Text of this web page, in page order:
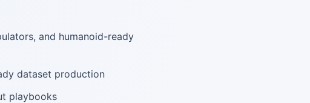
and humanoid-ready
dataset production
playbooks